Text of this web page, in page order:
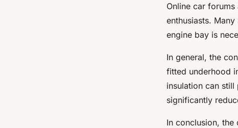
Online car
enthusiasts.
engine bay is
In general, the
fitted underhood
insulation can
significantly
In conclusion, the